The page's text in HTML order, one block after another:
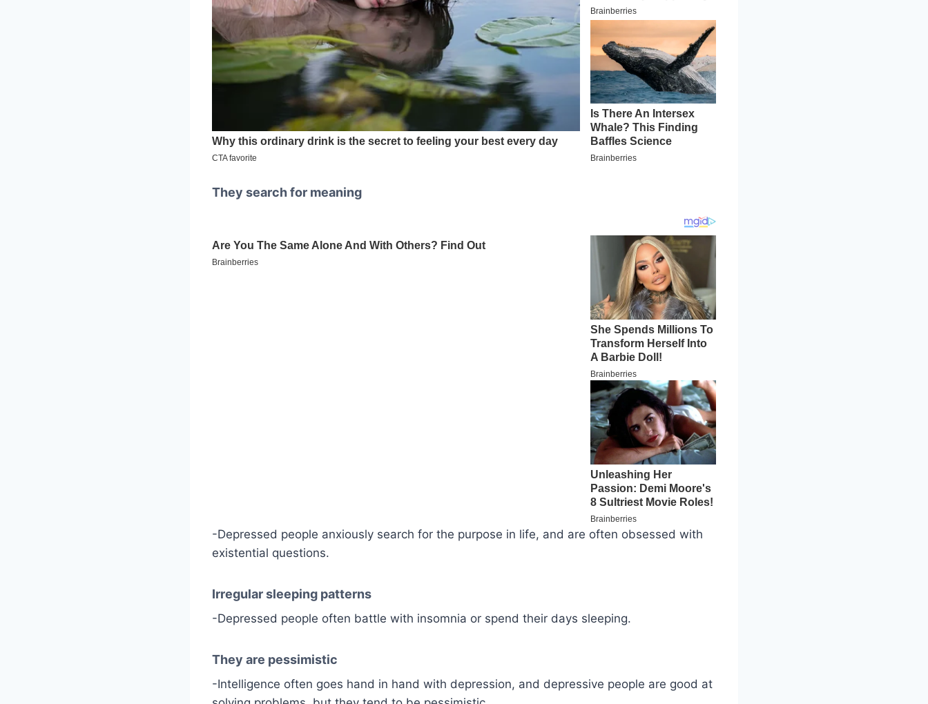
They search for meaning
-Depressed people anxiously search for the purpose in life, and are often obsessed with
existential questions.
Irregular sleeping patterns
-Depressed people often battle with insomnia or spend their days sleeping.
They are pessimistic
-Intelligence often goes hand in hand with depression, and depressive people are good at